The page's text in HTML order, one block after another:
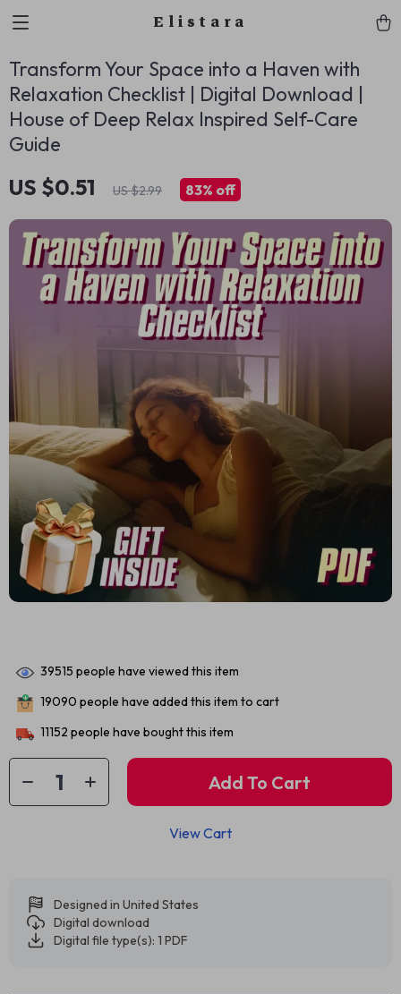
Elistara
Transform Your Space into a Haven with
Relaxation Checklist | Digital Download |
House of Deep Relax Inspired Self-Care
Guide
US $0.51 US $2.99 83% off
39515 people have viewed this item
19090 people have added this item to cart
11152 people have bought this item
Add To Cart
View Cart
Designed in United States
Digital download
Digital file type(s): 1 PDF